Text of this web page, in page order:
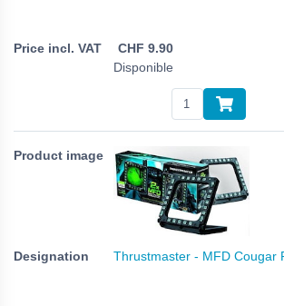
CHF 9.90
Disponible
Thrustmaster - MFD Cougar